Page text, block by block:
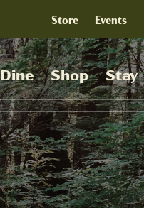
Store Events
Dine Shop Stay